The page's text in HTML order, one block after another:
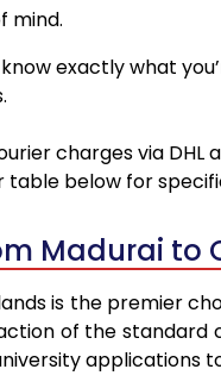
mind.
exactly what
charges via
below for
Madurai
is the premier
of the
applications